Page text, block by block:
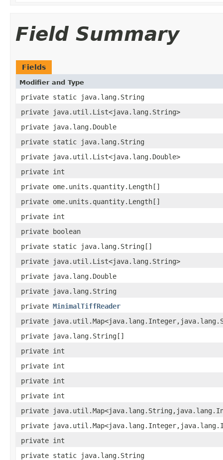
Field Summary
Fields
Modifier and Type
private static java.lang.String
private java.util.List<java.lang.String>
private java.lang.Double
private static java.lang.String
private java.util.List<java.lang.Double>
private int
private ome.units.quantity.Length[]
private ome.units.quantity.Length[]
private int
private boolean
private static java.lang.String[]
private java.util.List<java.lang.String>
private java.lang.Double
private java.lang.String
private MinimalTiffReader
private
private java.lang.String[]
private int
private int
private int
private int
private
private
private int
private static java.lang.String